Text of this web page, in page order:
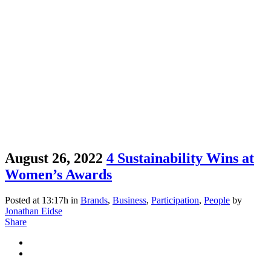
August 26, 2022 4 Sustainability Wins at
Women’s Awards
Posted at 13:17h in Brands, Business, Participation, People by
Jonathan Eidse
Share